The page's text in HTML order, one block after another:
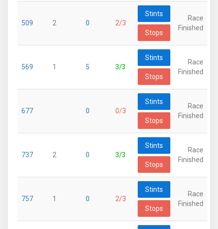
509 2 0 2/3
Stints
Stops
Race
Finished
569 1 5 3/3
Stints
Stops
Race
Finished
677 0 0/3
Stints
Stops
Race
Finished
737 2 0 3/3
Stints
Stops
Race
Finished
757 1 0 2/3
Stints
Stops
Race
Finished